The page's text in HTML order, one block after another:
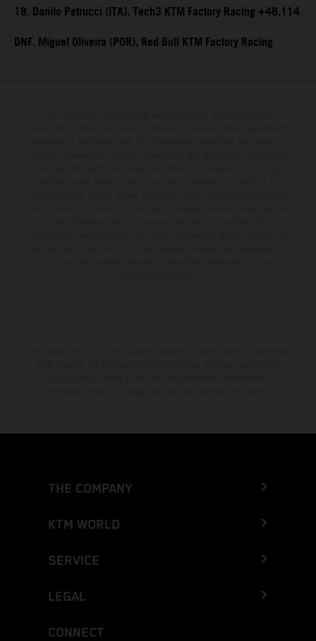
18. Danilo Petrucci (ITA), Tech3 KTM Factory Racing +48.114
DNF. Miguel Oliveira (POR), Red Bull KTM Factory Racing
THE COMPANY
KTM WORLD
SERVICE
LEGAL
CONNECT